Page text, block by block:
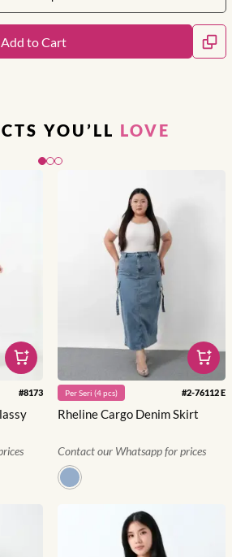
Add to Cart
YOU’LL LOVE
#8173 PerSeri (4pcs) #2-76112 E
Rheline Cargo Denim Skirt
Contact our Whatsapp for prices